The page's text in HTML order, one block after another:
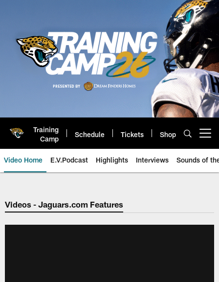
Training
Camp
Schedule Tickets Shop
Video Home E.V.Podcast Highlights Interviews Sounds of
Jaguars Video | Jacksonville
Videos - Jaguars.com Features